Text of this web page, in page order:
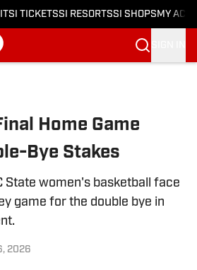
SI TICKETSSI RESORTSSI SHOPS MY
Home Game
Bye Stakes
State women's basketball face
game for the double bye in
2026